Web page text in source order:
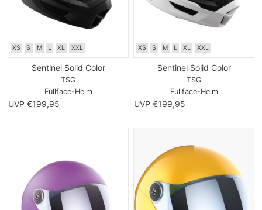
XS S M L XL XXL
Sentinel Solid Color
TSG
Fullface-Helm
UVP €199,95
XS S M L XL XXL
Sentinel Solid Color
TSG
Fullface-Helm
UVP €199,95